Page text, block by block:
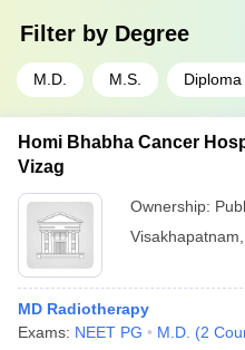
Filter by Degree
M.D. M.S. Diploma
Homi Bhabha Cancer
Vizag
Ownership:
Visakhapatnam
MD Radiotherapy
Exams: NEET PG M.D. (2